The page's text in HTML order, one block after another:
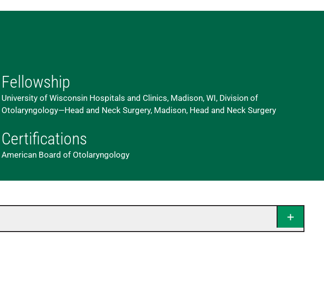
Fellowship
University of Wisconsin Hospitals and Clinics, Madison, WI, Division of
Otolaryngology—Head and Neck Surgery, Madison, Head and Neck Surgery
Certifications
American Board of Otolaryngology